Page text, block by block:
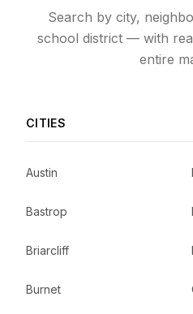
Search by city,
school district — with
entire
CITIES
Austin
Bastrop
Briarcliff
Burnet